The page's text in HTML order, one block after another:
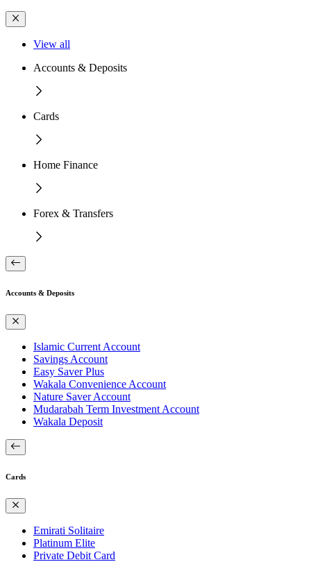
View all
Accounts & Deposits
Cards
Home Finance
Forex & Transfers
Accounts & Deposits
Islamic Current Account
Savings Account
Easy Saver Plus
Wakala Convenience Account
Nature Saver Account
Mudarabah Term Investment Account
Wakala Deposit
Cards
Emirati Solitaire
Platinum Elite
Private Debit Card